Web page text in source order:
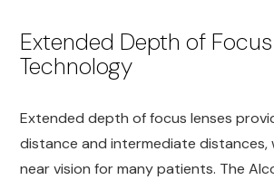
Extended Depth of
Technology
Extended depth of focus lenses
distance and intermediate distances,
near vision for many patients. The